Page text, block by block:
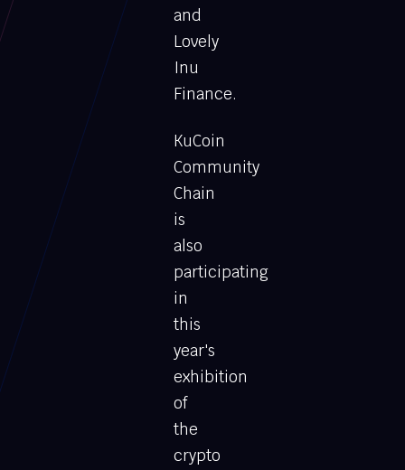
and
Lovely
Inu
Finance.
KuCoin
Community
Chain
is
also
participating
in
this
year's
exhibition
of
the
crypto